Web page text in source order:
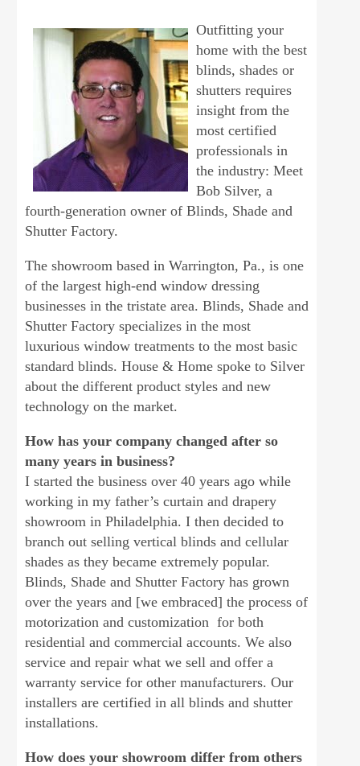
Outfitting your
home with the best
blinds, shades or
shutters requires
insight from the
most certified
professionals in
the industry: Meet
Bob Silver, a
fourth-generation owner of Blinds, Shade and
Shutter Factory.
The showroom based in Warrington, Pa., is one
of the largest high-end window dressing
businesses in the tristate area. Blinds, Shade and
Shutter Factory specializes in the most
luxurious window treatments to the most basic
standard blinds. House & Home spoke to Silver
about the different product styles and new
technology on the market.
How has your company changed after so
many years in business?
I started the business over 40 years ago while
working in my father’s curtain and drapery
showroom in Philadelphia. I then decided to
branch out selling vertical blinds and cellular
shades as they became extremely popular.
Blinds, Shade and Shutter Factory has grown
over the years and [we embraced] the process of
motorization and customization for both
residential and commercial accounts. We also
service and repair what we sell and offer a
warranty service for other manufacturers. Our
installers are certified in all blinds and shutter
installations.
How does your showroom differ from others